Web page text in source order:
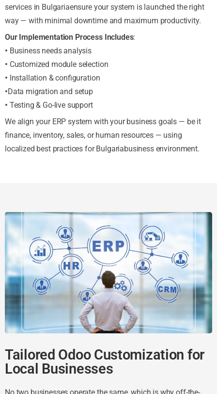
services in Bulgariaensure your system is launched the right
way — with minimal downtime and maximum productivity.
Our Implementation Process Includes:
• Business needs analysis
• Customized module selection
• Installation & configuration
•Data migration and setup
• Testing & Go-live support
We align your ERP system with your business goals — be it
finance, inventory, sales, or human resources — using
localized best practices for Bulgariabusiness environment.
Tailored Odoo Customization for
Local Businesses